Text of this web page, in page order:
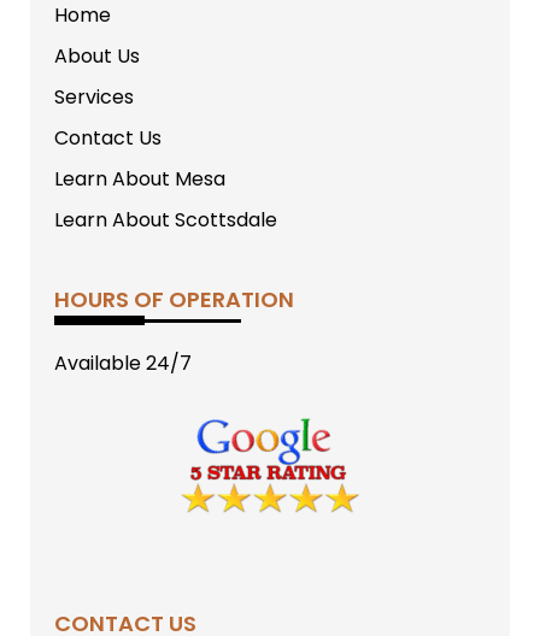
Home
About Us
Services
Contact Us
Learn About Mesa
Learn About Scottsdale
HOURS OF OPERATION
Available 24/7
CONTACT US